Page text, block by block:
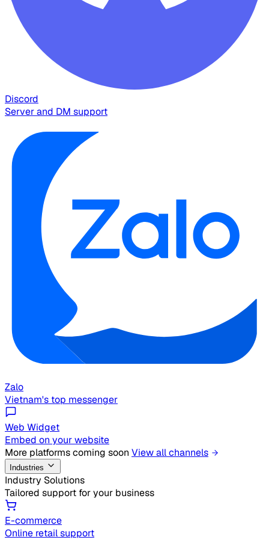
Discord
Server and DM support
Zalo
Vietnam's top messenger
Web Widget
Embed on your website
More platforms coming soon View all channels
Industries
Industry Solutions
Tailored support for your business
E-commerce
Online retail support